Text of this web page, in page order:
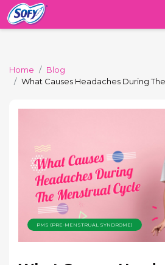
Home
Blog
What Causes Headaches During
PMS (PRE-MENSTRUAL SYNDROME)